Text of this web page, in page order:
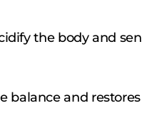
the body and
balance and